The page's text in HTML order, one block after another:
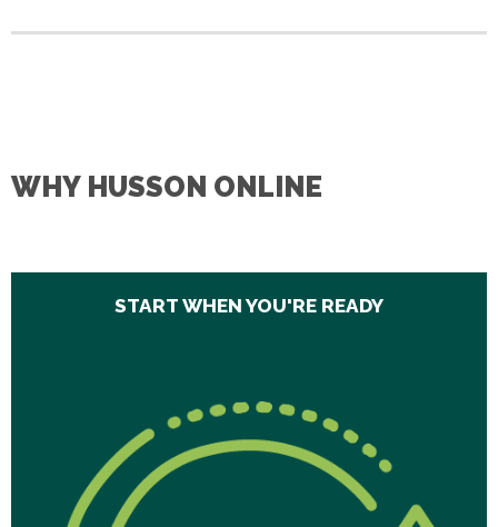
WHY HUSSON ONLINE
START WHEN YOU'RE READY